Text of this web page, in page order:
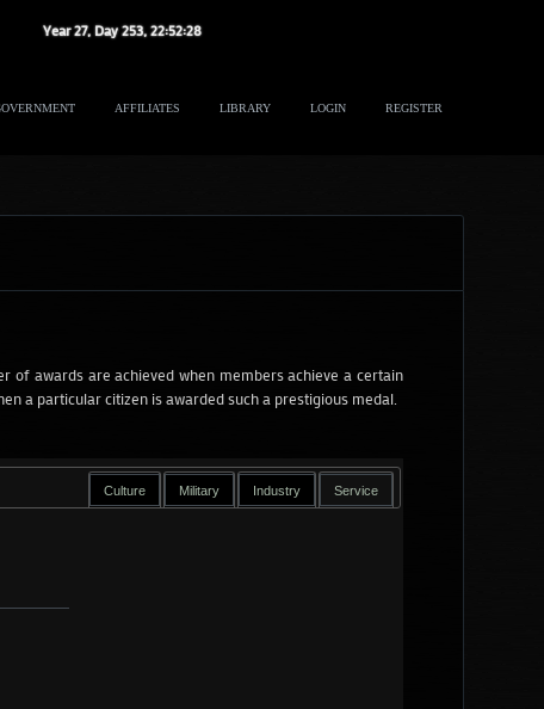
Year27, Day253,22:52:29
AFFILIATES LIBRARY LOGIN REGISTER
of awards are achieved when members achieve a certain
a particular citizen is awarded such a prestigious medal.
Service
Industry
Military
Culture